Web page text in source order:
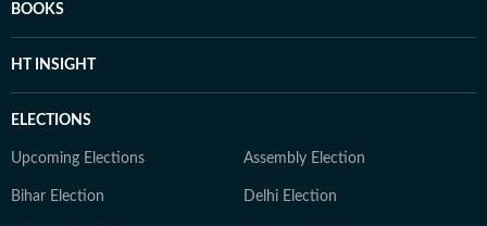
BOOKS
HT INSIGHT
ELECTIONS
Upcoming Elections Assembly Election
Bihar Election Delhi Election